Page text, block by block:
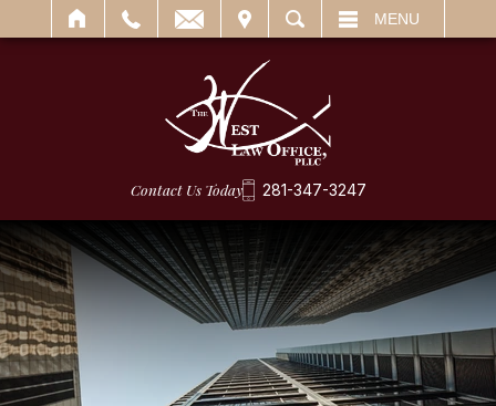
SEARCH MENU
Contact Us Today 281-347-3247